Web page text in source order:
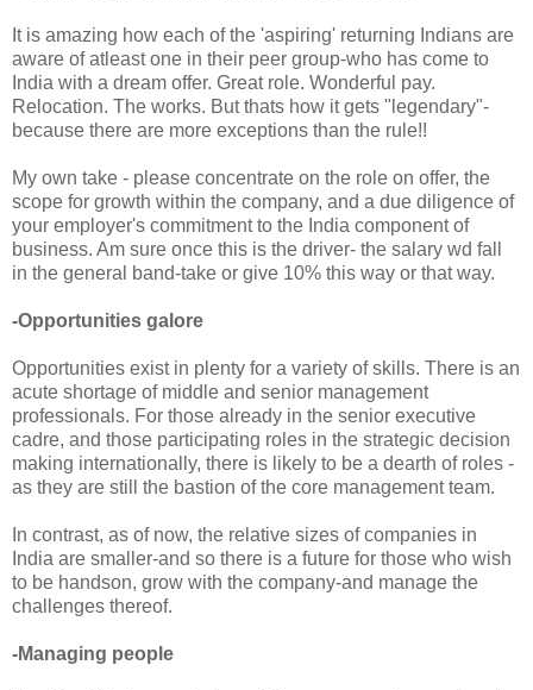
It is amazing how each of the 'aspiring' returning Indians are
aware of atleast one in their peer group-who has come to
India with a dream offer. Great role. Wonderful pay.
Relocation. The works. But thats how it gets "legendary"-
because there are more exceptions than the rule!!
My own take - please concentrate on the role on offer, the
scope for growth within the company, and a due diligence of
your employer's commitment to the India component of
business. Am sure once this is the driver- the salary wd fall
in the general band-take or give 10% this way or that way.
-Opportunities galore
Opportunities exist in plenty for a variety of skills. There is an
acute shortage of middle and senior management
professionals. For those already in the senior executive
cadre, and those participating roles in the strategic decision
making internationally, there is likely to be a dearth of roles -
as they are still the bastion of the core management team.
In contrast, as of now, the relative sizes of companies in
India are smaller-and so there is a future for those who wish
to be handson, grow with the company-and manage the
challenges thereof.
-Managing people